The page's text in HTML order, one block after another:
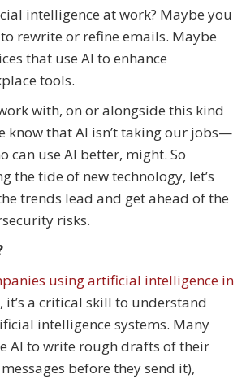
intelligence at work? Maybe you
rewrite or refine emails. Maybe
that use AI to enhance
tools.
with, on or alongside this kind
know that AI isn’t taking our jobs—
can use AI better, might. So
the tide of new technology, let’s
trends lead and get ahead of the
risks.
using artificial intelligence in
, it’s a critical skill to understand
intelligence systems. Many
AI to write rough drafts of their
before they send it),